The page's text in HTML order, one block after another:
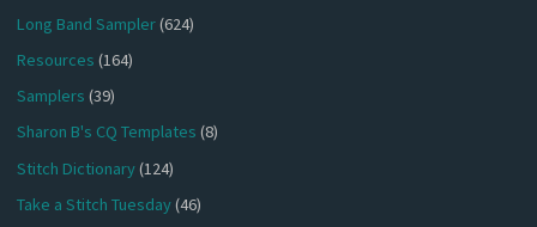
Long Band Sampler(624)
Resources (164)
Samplers (39)
Sharon B's CQ Templates (8)
Stitch Dictionary(124)
Take a Stitch Tuesday(46)